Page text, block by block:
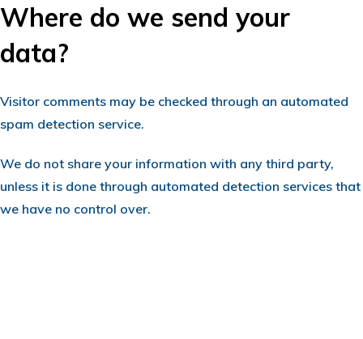
Where do we send your
data?
Visitor comments may be checked through an automated
spam detection service.
We do not share your information with any third party,
unless it is done through automated detection services that
we have no control over.